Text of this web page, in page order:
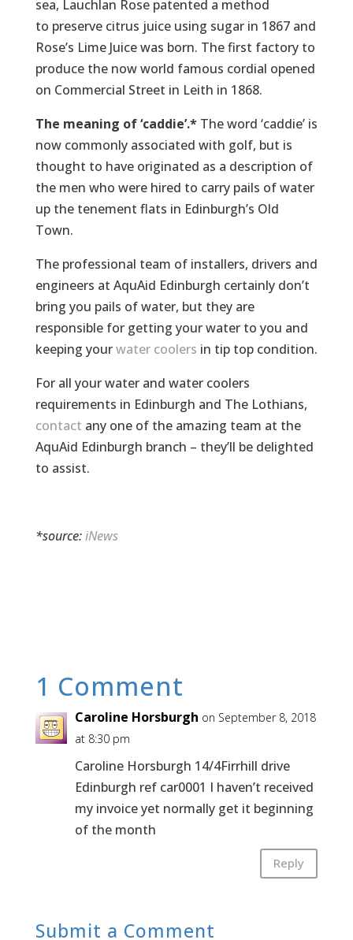
sea, Lauchlan Rose patented a method
to preserve citrus juice using sugar in 1867 and
Rose’s Lime Juice was born. The first factory to
produce the now world famous cordial opened
on Commercial Street in Leith in 1868.
The meaning of ‘caddie’.* The word ‘caddie’ is
now commonly associated with golf, but is
thought to have originated as a description of
the men who were hired to carry pails of water
up the tenement flats in Edinburgh’s Old
Town.
The professional team of installers, drivers and
engineers at AquAid Edinburgh certainly don’t
bring you pails of water, but they are
responsible for getting your water to you and
keeping yourwater coolers in tip top condition.
For all your water and water coolers
requirements in Edinburgh and The Lothians,
contact any one of the amazing team at the
AquAid Edinburgh branch – they’ll be delighted
to assist.
*source:iNews
1 Comment
Caroline Horsburgh on September 8, 2018
at 8:30 pm
Caroline Horsburgh 14/4Firrhill drive
Edinburgh ref car0001 I haven’t received
my invoice yet normally get it beginning
of the month
Reply
Submit a Comment